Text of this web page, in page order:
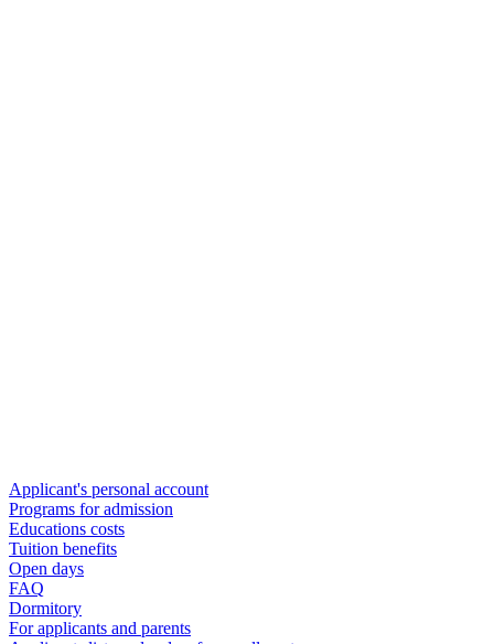
Applicant's personal account
Programs for admission
Educations costs
Tuition benefits
Open days
FAQ
Dormitory
For applicants and parents